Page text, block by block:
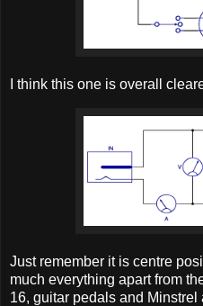
I think this one is overall
Just remember it is centre
much everything apart from
16, guitar pedals and Minstrel